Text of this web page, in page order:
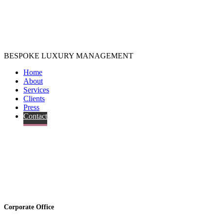
BESPOKE LUXURY MANAGEMENT
Home
About
Services
Clients
Press
Contact
Corporate Office